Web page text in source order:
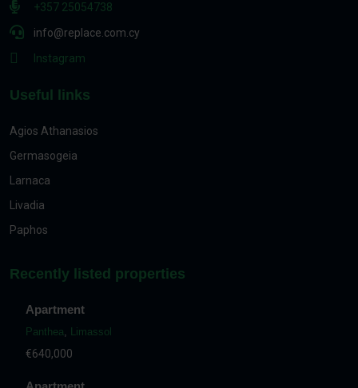
+357 25054738
info@replace.com.cy
Instagram
Useful links
Agios Athanasios
Germasogeia
Larnaca
Livadia
Paphos
Recently listed properties
Apartment
Panthea, Limassol
€640,000